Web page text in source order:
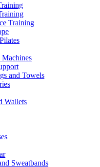
Training
Machines
and Towels
Wallets
Sweatbands